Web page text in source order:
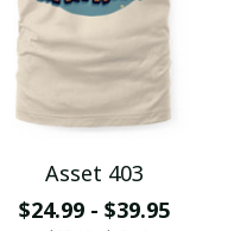
Asset 403
$24.99 - $39.95